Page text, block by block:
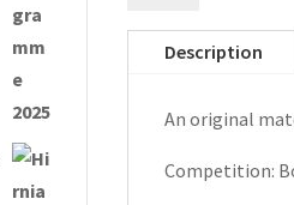
Manchester
Match
Description
An original
Competition: